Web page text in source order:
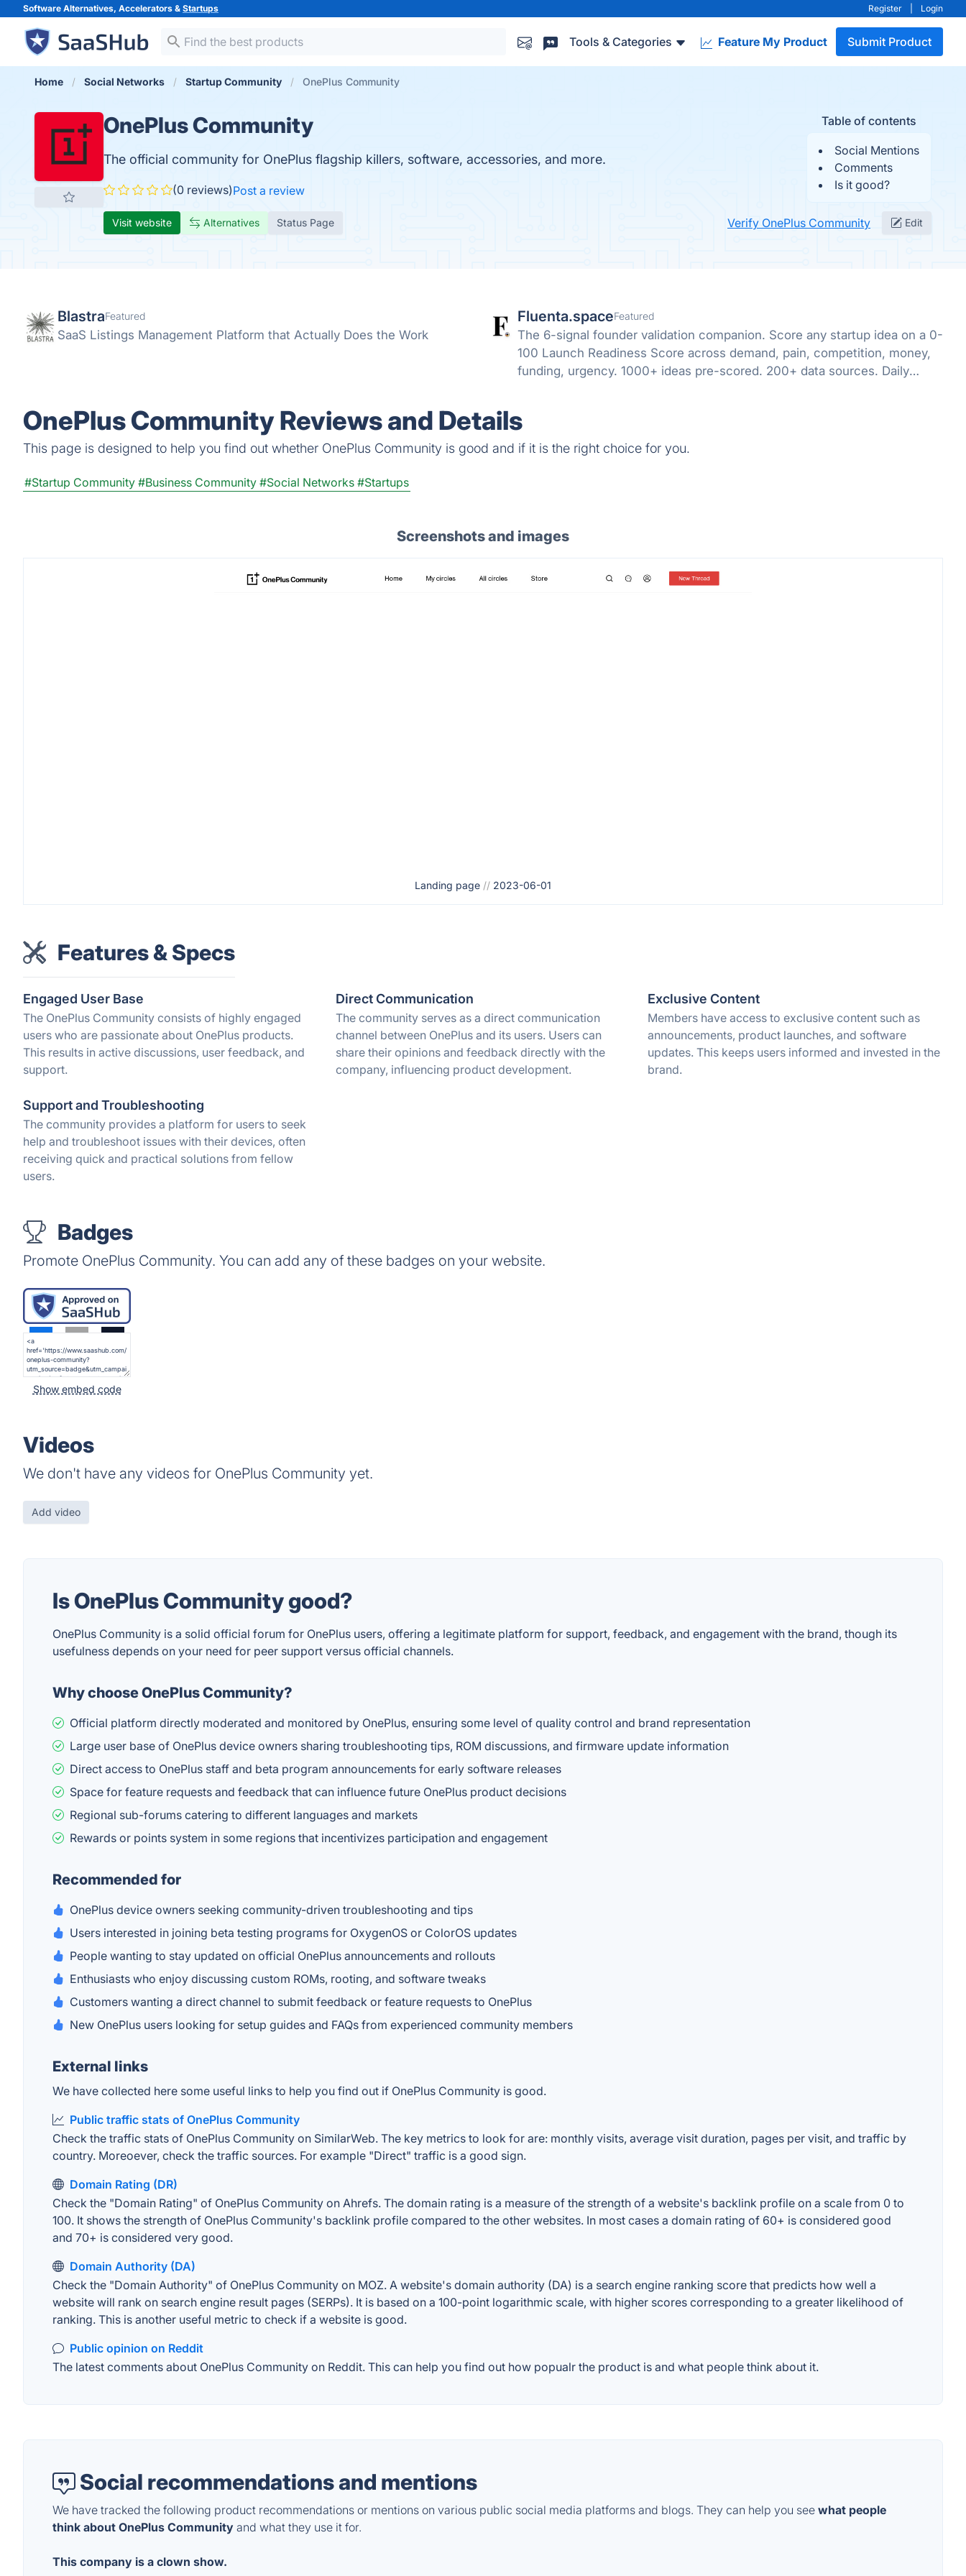
Software Alternatives, Accelerators & Startups Register Login
Tools & Categories Feature My Product Submit Product
Home Social Networks Startup Community OnePlus Community
Table of contents
Social Mentions
Comments
Is it good?
OnePlus Community
The official community for OnePlus flagship killers, software, accessories, and more.
(0 reviews)Post a review
Visit website Alternatives Status Page Verify OnePlus Community Edit
BlastraFeatured
SaaS Listings Management Platform that Actually Does the Work
Fluenta.spaceFeatured
The 6-signal founder validation companion. Score any startup idea on a 0-
100 Launch Readiness Score across demand, pain, competition, money,
funding, urgency. 1000+ ideas pre-scored. 200+ data sources. Daily
OnePlus Community Reviews and Details
This page is designed to help you find out whether OnePlus Community is good and if it is the right choice for you.
#Startup Community #Business Community #Social Networks #Startups
Screenshots and images
Landing page // 2023-06-01
Features & Specs
Engaged User Base
The OnePlus Community consists of highly engaged
users who are passionate about OnePlus products.
This results in active discussions, user feedback, and
support.
Direct Communication
The community serves as a direct communication
channel between OnePlus and its users. Users can
share their opinions and feedback directly with the
company, influencing product development.
Exclusive Content
Members have access to exclusive content such as
announcements, product launches, and software
updates. This keeps users informed and invested in the
brand.
Support and Troubleshooting
The community provides a platform for users to seek
help and troubleshoot issues with their devices, often
receiving quick and practical solutions from fellow
users.
Badges
Promote OnePlus Community. You can add any of these badges on your website.
Show embed code
Videos
We don't have any videos for OnePlus Community yet.
Add video
Is OnePlus Community good?
OnePlus Community is a solid official forum for OnePlus users, offering a legitimate platform for support, feedback, and engagement with the brand, though its
usefulness depends on your need for peer support versus official channels.
Why choose OnePlus Community?
Official platform directly moderated and monitored by OnePlus, ensuring some level of quality control and brand representation
Large user base of OnePlus device owners sharing troubleshooting tips, ROM discussions, and firmware update information
Direct access to OnePlus staff and beta program announcements for early software releases
Space for feature requests and feedback that can influence future OnePlus product decisions
Regional sub-forums catering to different languages and markets
Rewards or points system in some regions that incentivizes participation and engagement
Recommended for
OnePlus device owners seeking community-driven troubleshooting and tips
Users interested in joining beta testing programs for OxygenOS or ColorOS updates
People wanting to stay updated on official OnePlus announcements and rollouts
Enthusiasts who enjoy discussing custom ROMs, rooting, and software tweaks
Customers wanting a direct channel to submit feedback or feature requests to OnePlus
New OnePlus users looking for setup guides and FAQs from experienced community members
External links
We have collected here some useful links to help you find out if OnePlus Community is good.
Public traffic stats of OnePlus Community
Check the traffic stats of OnePlus Community on SimilarWeb. The key metrics to look for are: monthly visits, average visit duration, pages per visit, and traffic by
country. Moreoever, check the traffic sources. For example "Direct" traffic is a good sign.
Domain Rating (DR)
Check the "Domain Rating" of OnePlus Community on Ahrefs. The domain rating is a measure of the strength of a website's backlink profile on a scale from 0 to
100. It shows the strength of OnePlus Community's backlink profile compared to the other websites. In most cases a domain rating of 60+ is considered good
and 70+ is considered very good.
Domain Authority (DA)
Check the "Domain Authority" of OnePlus Community on MOZ. A website's domain authority (DA) is a search engine ranking score that predicts how well a
website will rank on search engine result pages (SERPs). It is based on a 100-point logarithmic scale, with higher scores corresponding to a greater likelihood of
ranking. This is another useful metric to check if a website is good.
Public opinion on Reddit
The latest comments about OnePlus Community on Reddit. This can help you find out how popualr the product is and what people think about it.
Social recommendations and mentions
We have tracked the following product recommendations or mentions on various public social media platforms and blogs. They can help you see what people
think about OnePlus Community and what they use it for.
This company is a clown show.